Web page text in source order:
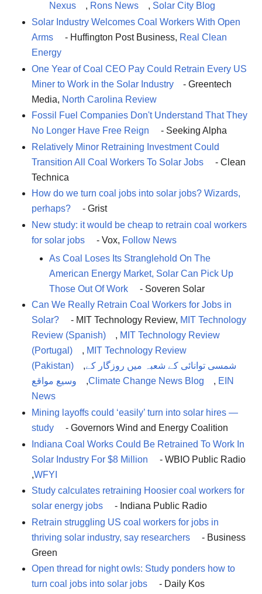
Nexus
, Rons News , Solar City Blog
Solar Industry Welcomes Coal Workers With Open
Arms
- Huffington Post Business, Real Clean
Energy
One Year of Coal CEO Pay Could Retrain Every US
Miner to Work in the Solar Industry
- Greentech
Media, North Carolina Review
Fossil Fuel Companies Don't Understand That They
No Longer Have Free Reign
- Seeking Alpha
Relatively Minor Retraining Investment Could
Transition All Coal Workers To Solar Jobs
- Clean
Technica
How do we turn coal jobs into solar jobs? Wizards,
perhaps?
- Grist
New study: it would be cheap to retrain coal workers
for solar jobs
- Vox, Follow News
As Coal Loses Its Stranglehold On The
American Energy Market, Solar Can Pick Up
Those Out Of Work
- Soveren Solar
Can We Really Retrain Coal Workers for Jobs in
Solar?
- MIT Technology Review, MIT Technology
Review (Spanish)
, MIT Technology Review
(Portugal)
, MIT Technology Review
(Pakistan)
,شمسی توانائی کے شعبہ میں روزگار کے
وسیع مواقع
,Climate Change News Blog , EIN
News
Mining layoffs could ‘easily’ turn into solar hires —
study
- Governors Wind and Energy Coalition
Indiana Coal Works Could Be Retrained To Work In
Solar Industry For $8 Million
- WBIO Public Radio
,WFYI
Study calculates retraining Hoosier coal workers for
solar energy jobs
- Indiana Public Radio
Retrain struggling US coal workers for jobs in
thriving solar industry, say researchers
- Business
Green
Open thread for night owls: Study ponders how to
turn coal jobs into solar jobs
- Daily Kos